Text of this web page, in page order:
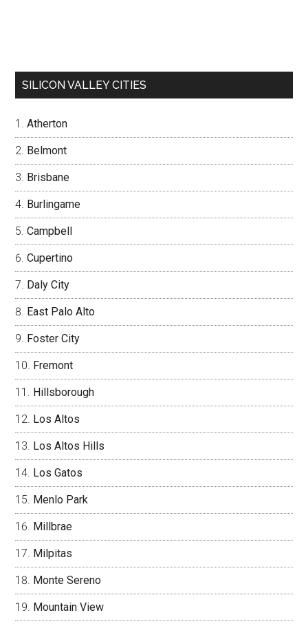
SILICON VALLEY CITIES
Atherton
Belmont
Brisbane
Burlingame
Campbell
Cupertino
Daly City
East Palo Alto
Foster City
Fremont
Hillsborough
Los Altos
Los Altos Hills
Los Gatos
Menlo Park
Millbrae
Milpitas
Monte Sereno
Mountain View